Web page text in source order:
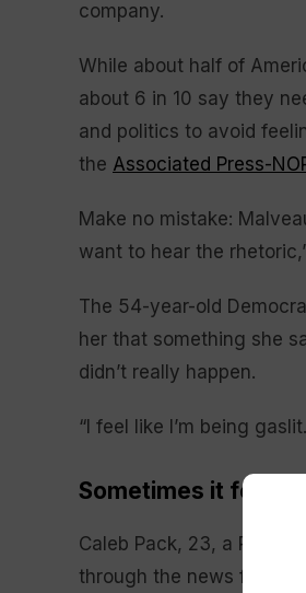
company.
While about half of
about 6 in 10 say they
and politics to avoid
the Associated Press-
Make no mistake:
want to hear the
The 54-year-old
her that something she
didn’t really happen.
“I feel like I’m being
Sometimes it feels
Caleb Pack, 23, a
through the news feeds